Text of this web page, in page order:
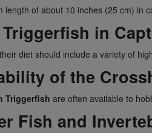
length of about 10 inches (25 cm) in
in
diet should include a variety of
of the
Triggerfish are often available to
Fish and